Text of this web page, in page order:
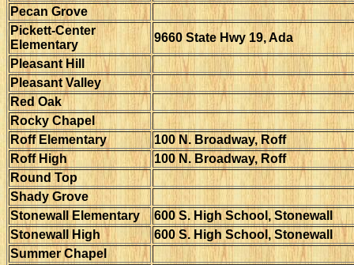
Pecan Grove
Pickett-Center
Elementary
9660 State Hwy 19, Ada
Pleasant Hill
Pleasant Valley
Red Oak
Rocky Chapel
Roff Elementary
100 N. Broadway, Roff
Roff High
100 N. Broadway, Roff
Round Top
Shady Grove
Stonewall Elementary
600 S. High School, Stonewall
Stonewall High
600 S. High School, Stonewall
Summer Chapel